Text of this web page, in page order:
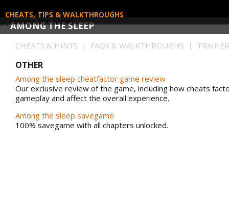
AMONG THE SLEEP
CHEATS, TIPS & WALKTHROUGHS
CHEATS & HINTS | FAQS & WALKTHROUGHS |
OTHER
Among the sleep cheatfactor game review
Our exclusive review of the game, including how cheats
gameplay and affect the overall experience.
Among the sleep savegame
100% savegame with all chapters unlocked.